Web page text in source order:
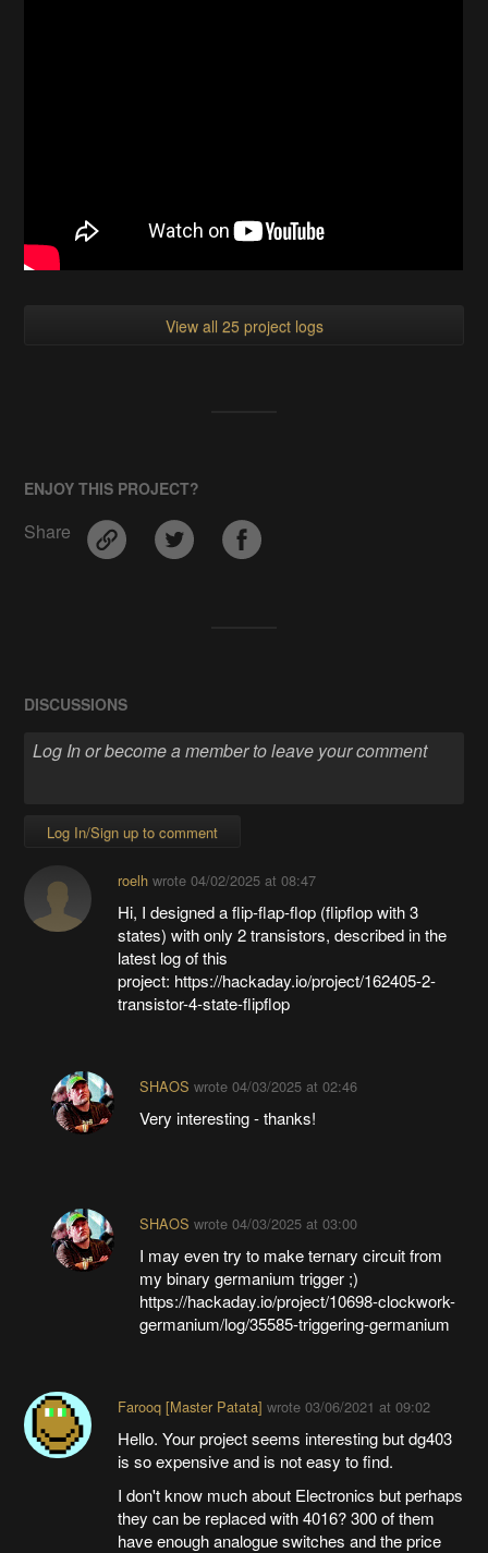
View all 25 project logs
ENJOY THIS PROJECT?
Share
DISCUSSIONS
Log In/Sign up to comment
roelhwrote 04/02/2025 at 08:47
Hi, I designed a flip-flap-flop (flipflop with 3
states) with only 2 transistors, described in the
latest log of this
project: https://hackaday.io/project/162405-2-
transistor-4-state-flipflop
SHAOS wrote 04/03/2025 at 02:46
Very interesting - thanks!
SHAOS wrote 04/03/2025 at 03:00
I may even try to make ternary circuit from
my binary germanium trigger ;)
https://hackaday.io/project/10698-clockwork-
germanium/log/35585-triggering-germanium
Farooq [Master Patata] wrote 03/06/2021 at 09:02
Hello. Your project seems interesting but dg403
is so expensive and is not easy to find.
I don't know much about Electronics but perhaps
they can be replaced with 4016? 300 of them
have enough analogue switches and the price